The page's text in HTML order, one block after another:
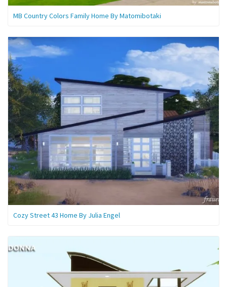
MB Country Colors Family Home By Matomibotaki
Cozy Street 43 Home By Julia Engel